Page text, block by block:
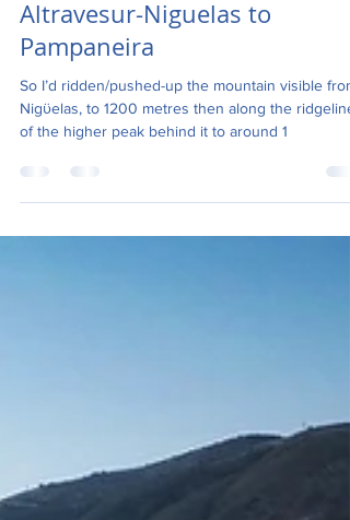
Chapter 17: Bikepacking the
Altravesur-Niguelas to
Pampaneira
So I’d ridden/pushed-up the mountain visible from
Nigϋelas, to 1200 metres then along the ridgeline
of the higher peak behind it to around 1